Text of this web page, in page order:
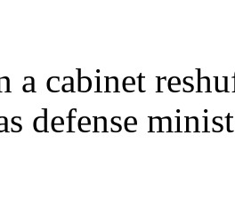
a cabinet
defense